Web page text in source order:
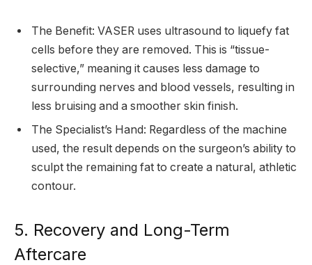
The Benefit: VASER uses ultrasound to liquefy fat
cells before they are removed. This is “tissue-
selective,” meaning it causes less damage to
surrounding nerves and blood vessels, resulting in
less bruising and a smoother skin finish.
The Specialist’s Hand: Regardless of the machine
used, the result depends on the surgeon’s ability to
sculpt the remaining fat to create a natural, athletic
contour.
5. Recovery and Long-Term
Aftercare